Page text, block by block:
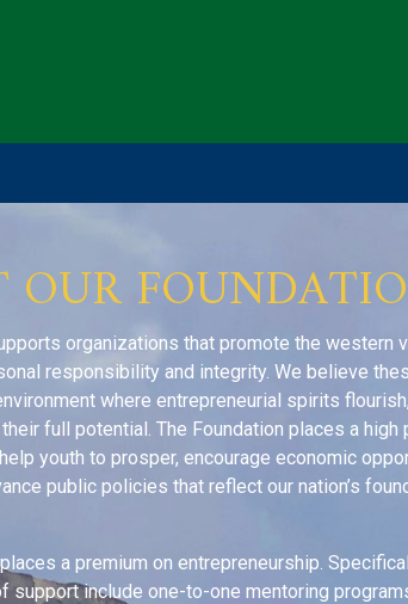
OUR
organizations that promote the western
responsibility and integrity. We believe
where entrepreneurial spirits
full potential. The Foundation places a high
youth to prosper, encourage economic
public policies that reflect our nation’s
a premium on entrepreneurship.
support include one-to-one mentoring